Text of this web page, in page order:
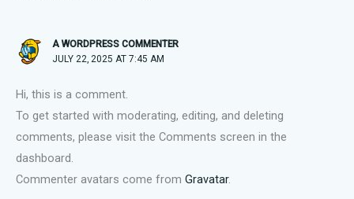
A WORDPRESS COMMENTER
JULY 22, 2025 AT 7:45 AM
Hi, this is a comment.
To get started with moderating, editing, and deleting
comments, please visit the Comments screen in the
dashboard.
Commenter avatars come from Gravatar.